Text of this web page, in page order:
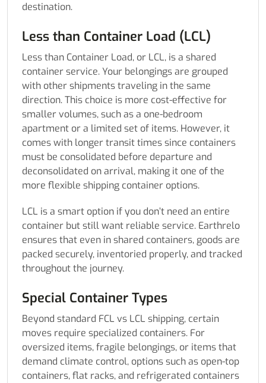
destination.
Less than Container Load (LCL)
Less than Container Load, or LCL, is a shared
container service. Your belongings are grouped
with other shipments traveling in the same
direction. This choice is more cost-effective for
smaller volumes, such as a one-bedroom
apartment or a limited set of items. However, it
comes with longer transit times since containers
must be consolidated before departure and
deconsolidated on arrival, making it one of the
more flexible shipping container options.
LCL is a smart option if you don’t need an entire
container but still want reliable service. Earthrelo
ensures that even in shared containers, goods are
packed securely, inventoried properly, and tracked
throughout the journey.
Special Container Types
Beyond standard FCL vs LCL shipping, certain
moves require specialized containers. For
oversized items, fragile belongings, or items that
demand climate control, options such as open-top
containers, flat racks, and refrigerated containers